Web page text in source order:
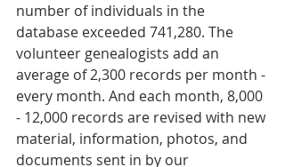
number of individuals in the
database exceeded 741,280. The
volunteer genealogists add an
average of 2,300 records per month -
every month. And each month, 8,000
- 12,000 records are revised with new
material, information, photos, and
documents sent in by our